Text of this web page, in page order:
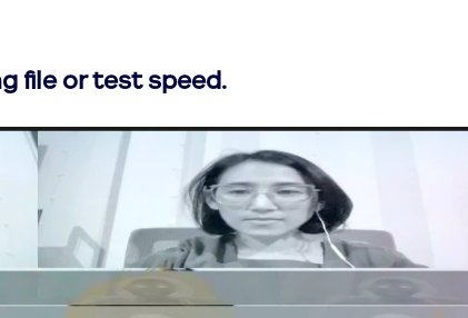
file or test speed.